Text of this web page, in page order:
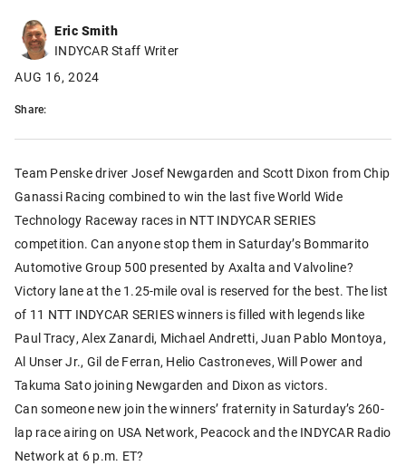
Eric Smith
INDYCAR Staff Writer
AUG 16, 2024
Share:
Team Penske driver Josef Newgarden and Scott Dixon from Chip
Ganassi Racing combined to win the last five World Wide
Technology Raceway races in NTT INDYCAR SERIES
competition. Can anyone stop them in Saturday’s Bommarito
Automotive Group 500 presented by Axalta and Valvoline?
Victory lane at the 1.25-mile oval is reserved for the best. The list
of 11 NTT INDYCAR SERIES winners is filled with legends like
Paul Tracy, Alex Zanardi, Michael Andretti, Juan Pablo Montoya,
Al Unser Jr., Gil de Ferran, Helio Castroneves, Will Power and
Takuma Sato joining Newgarden and Dixon as victors.
Can someone new join the winners’ fraternity in Saturday’s 260-
lap race airing on USA Network, Peacock and the INDYCAR Radio
Network at 6 p.m. ET?